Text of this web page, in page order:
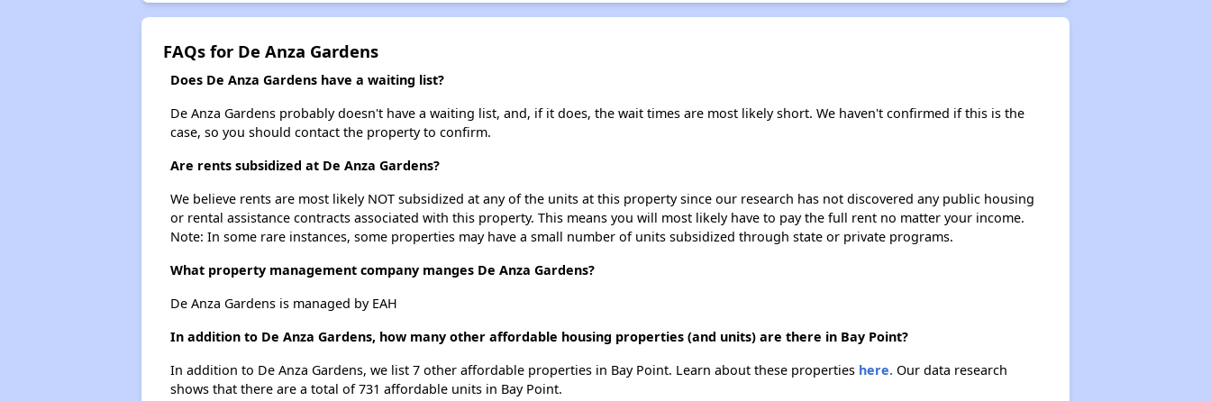
FAQs for De Anza Gardens
Does De Anza Gardens have a waiting list?
De Anza Gardens probably doesn't have a waiting list, and, if it does, the wait times are most likely short. We haven't confirmed if this is the
case, so you should contact the property to confirm.
Are rents subsidized at De Anza Gardens?
We believe rents are most likely NOT subsidized at any of the units at this property since our research has not discovered any public housing
or rental assistance contracts associated with this property. This means you will most likely have to pay the full rent no matter your income.
Note: In some rare instances, some properties may have a small number of units subsidized through state or private programs.
What property management company manges De Anza Gardens?
De Anza Gardens is managed by EAH
In addition to De Anza Gardens, how many other affordable housing properties (and units) are there in Bay Point?
In addition to De Anza Gardens, we list 7 other affordable properties in Bay Point. Learn about these properties here.Our data research
shows that there are a total of 731 affordable units in Bay Point.